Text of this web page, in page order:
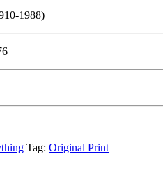
1988)
Tag: Original Print